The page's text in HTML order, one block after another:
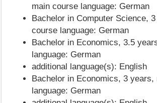
main course language: German
Bachelor in Computer Science,
course language: German
Bachelor in Economics, 3.5
language: German
additional language(s): English
Bachelor in Economics, 3 years,
language: German